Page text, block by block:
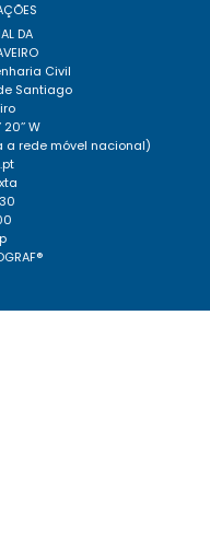
DA
Civil
Santiago
20’’ W
a rede móvel nacional)